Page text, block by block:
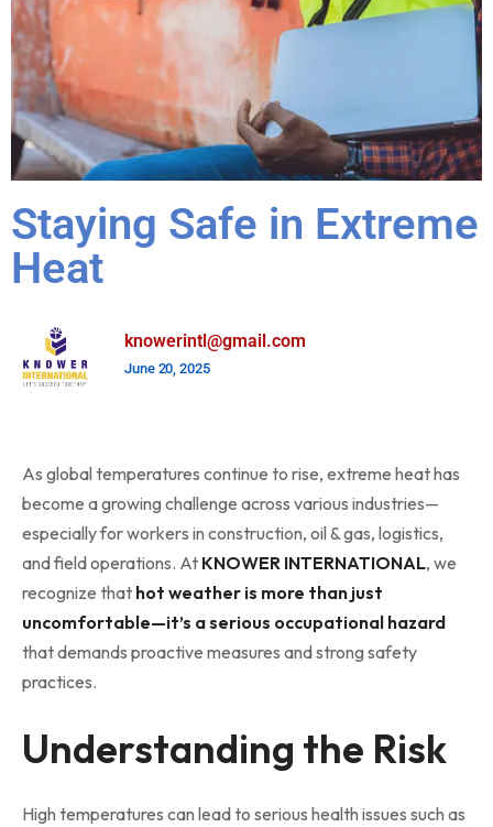
Staying Safe in Extreme
Heat
knowerintl@gmail.com
June 20, 2025
As global temperatures continue to rise, extreme heat has
become a growing challenge across various industries—
especially for workers in construction, oil & gas, logistics,
and field operations. At KNOWER INTERNATIONAL, we
recognize that hot weather is more than just
uncomfortable—it’s a serious occupational hazard
that demands proactive measures and strong safety
practices.
Understanding the Risk
High temperatures can lead to serious health issues such as